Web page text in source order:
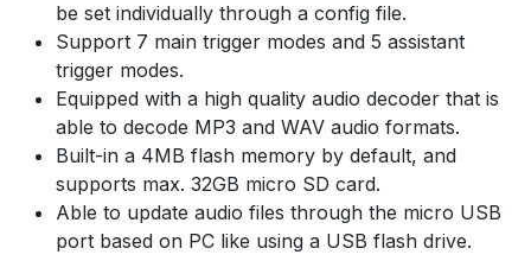
be set individually through a config file.
Support 7 main trigger modes and 5 assistant
trigger modes.
Equipped with a high quality audio decoder that is
able to decode MP3 and WAV audio formats.
Built-in a 4MB flash memory by default, and
supports max. 32GB micro SD card.
Able to update audio files through the micro USB
port based on PC like using a USB flash drive.